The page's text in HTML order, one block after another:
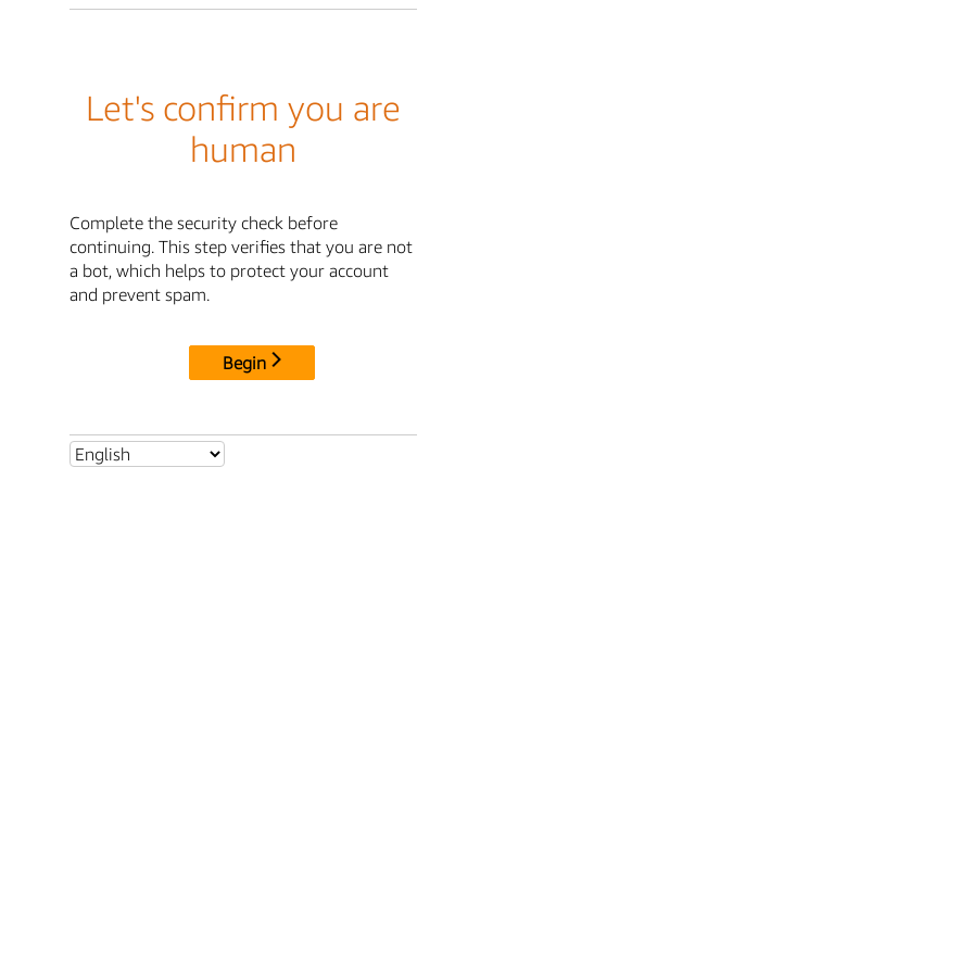
Let's confirm you are
human
Complete the security check before
continuing. This step verifies that you are not
a bot, which helps to protect your account
and prevent spam.
Begin